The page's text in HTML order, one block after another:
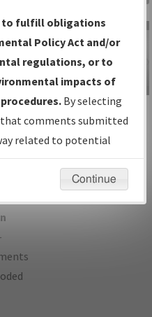
IFPs
and
IFP Information
Gateway
Instructional Video
to fulfill obligations
Policy Act and/or
regulations, or to
impacts of
By selecting
that comments submitted
related to potential
be considered.
Continue